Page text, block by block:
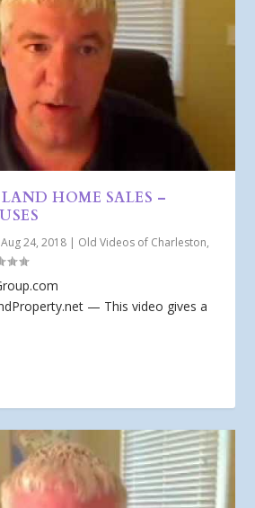
HOME SALES –
Aug 24, 2018 | Old Videos of Charleston,
— This video gives a